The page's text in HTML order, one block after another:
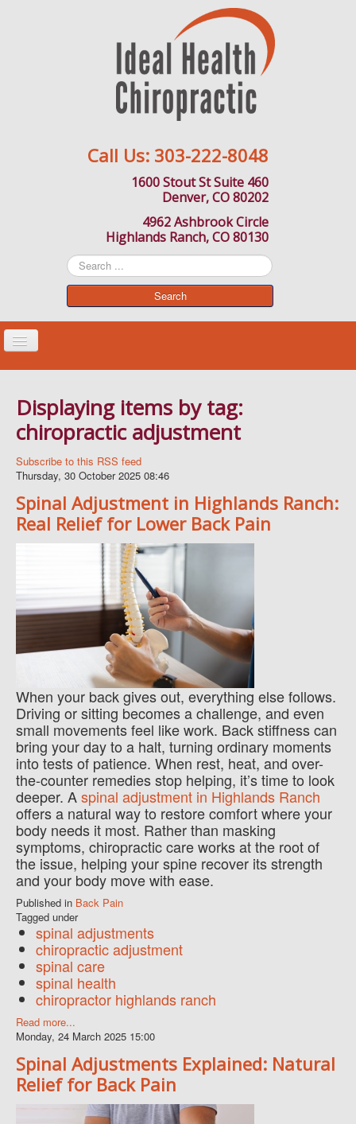
Search
...
Search
Call Us: 303-222-8048
1600 Stout St Suite 460
Denver, CO 80202
4962 Ashbrook Circle
Highlands Ranch, CO 80130
Toggle
Navigation
BLOG
BOOK AN APPOINTMENT
FAQ
ABOUT US
CONTACT
Displaying items by tag:
chiropractic adjustment
Subscribe to this RSS feed
Thursday, 30 October 2025 08:46
Spinal Adjustment in Highlands Ranch:
Real Relief for Lower Back Pain
When your back gives out, everything else follows.
Driving or sitting becomes a challenge, and even
small movements feel like work. Back stiffness can
bring your day to a halt, turning ordinary moments
into tests of patience. When rest, heat, and over-
the-counter remedies stop helping, it’s time to look
deeper. Aspinal adjustment in Highlands Ranch
offers a natural way to restore comfort where your
body needs it most. Rather than masking
symptoms, chiropractic care works at the root of
the issue, helping your spine recover its strength
and your body move with ease.
Published in Back Pain
Tagged under
spinal adjustments
chiropractic adjustment
spinal care
spinal health
chiropractor highlands ranch
Read more...
Monday, 24 March 2025 15:00
Spinal Adjustments Explained: Natural
Relief for Back Pain